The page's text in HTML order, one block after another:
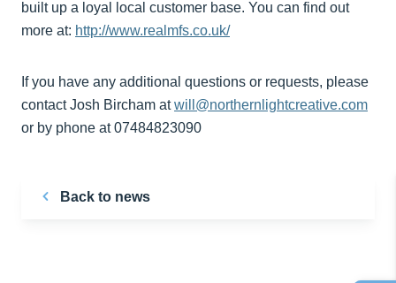
built up a loyal local customer base. You can find out
more at: http://www.realmfs.co.uk/
If you have any additional questions or requests, please
contact Josh Bircham atwill@northernlightcreative.com
or by phone at 07484823090
Back to news